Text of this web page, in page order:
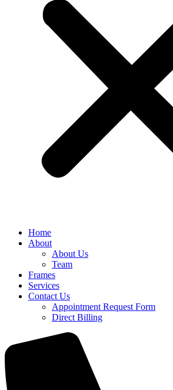
Home
About
About Us
Team
Frames
Services
Contact Us
Appointment Request Form
Direct Billing